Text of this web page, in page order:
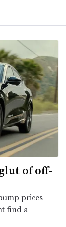
of off-
prices
find a